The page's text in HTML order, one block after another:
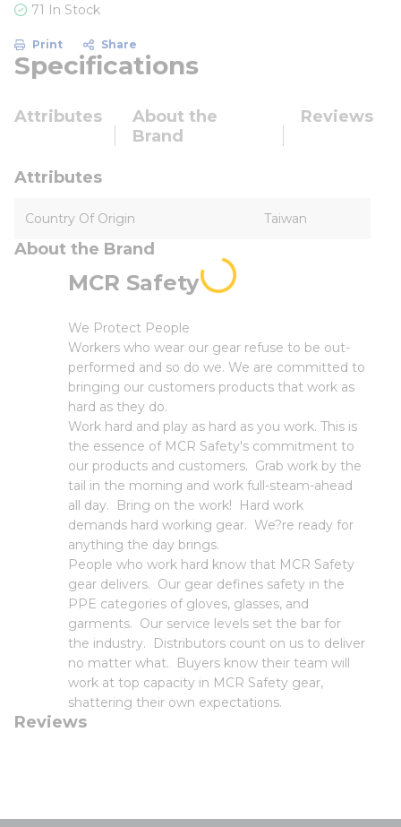
71 In Stock
Print Share
Specifications
Attributes
About the
Brand
Reviews
Attributes
Country Of Origin Taiwan
About the Brand
MCR Safety
We Protect People
Workers who wear our gear refuse to be out-
performed and so do we. We are committed to
bringing our customers products that work as
hard as they do.
Work hard and play as hard as you work. This is
the essence of MCR Safety's commitment to
our products and customers. Grab work by the
tail in the morning and work full-steam-ahead
all day. Bring on the work! Hard work
demands hard working gear. We?re ready for
anything the day brings.
People who work hard know that MCR Safety
gear delivers. Our gear defines safety in the
PPE categories of gloves, glasses, and
garments. Our service levels set the bar for
the industry. Distributors count on us to deliver
no matter what. Buyers know their team will
work at top capacity in MCR Safety gear,
shattering their own expectations.
Reviews